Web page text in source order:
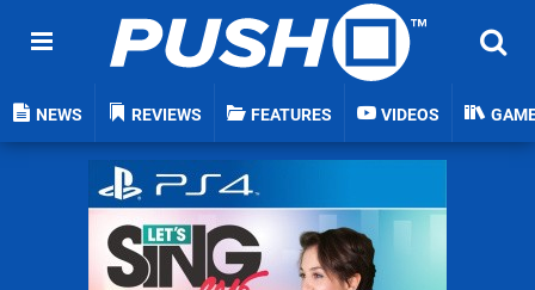
NEWS REVIEWS FEATURES VIDEOS